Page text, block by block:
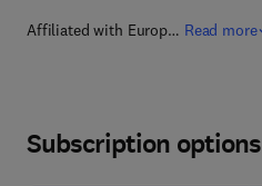
Affiliated with Europ… Read more
Subscription options